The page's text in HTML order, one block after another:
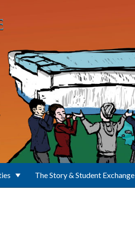
The Story & Student Exchange